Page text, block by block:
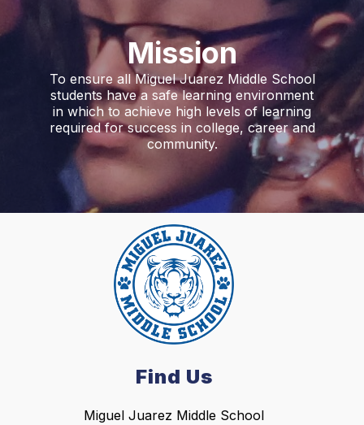
Mission
To ensure all Miguel Juarez Middle School
students have a safe learning environment
in which to achieve high levels of learning
required for success in college, career and
community.
Find Us
Miguel Juarez Middle School